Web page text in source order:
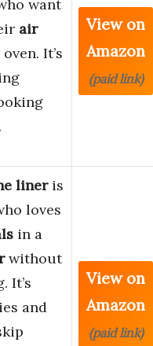
want
air
It’s
View on
Amazon
(paid link)
lineris
loves
in a
without
It’s
and
View on
Amazon
(paid link)